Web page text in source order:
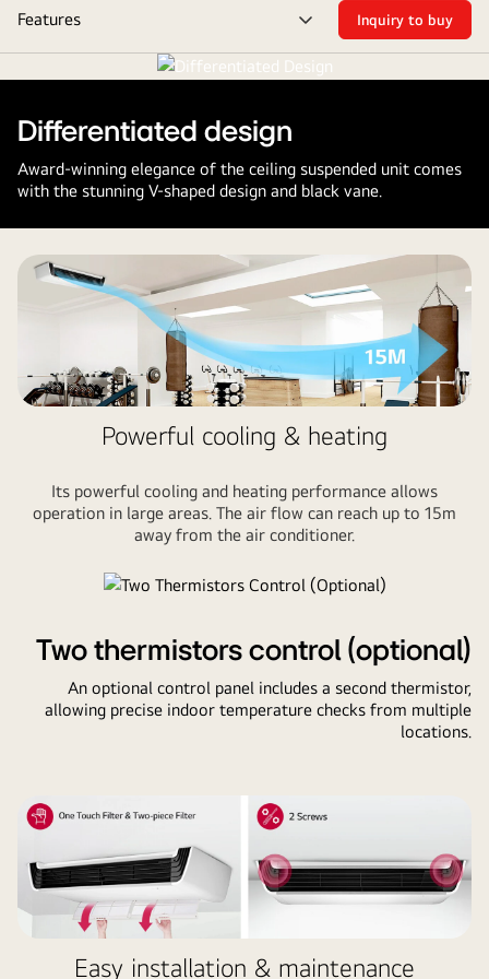
Suspended
Features
Menu
toggle
Inquiry to buy
Differentiated design
Award-winning elegance of the ceiling suspended unit comes
with the stunning V-shaped design and black vane.
Powerful cooling & heating
Its powerful cooling and heating performance allows
operation in large areas. The air flow can reach up to 15m
away from the air conditioner.
Two thermistors control (optional)
An optional control panel includes a second thermistor,
allowing precise indoor temperature checks from multiple
locations.
Easy installation & maintenance